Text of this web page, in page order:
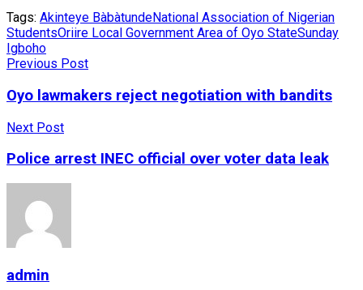
Tags: Akinteye BàbàtundeNational Association of Nigerian
StudentsOriire Local Government Area of Oyo StateSunday
Igboho
Previous Post
Oyo lawmakers reject negotiation with bandits
Next Post
Police arrest INEC official over voter data leak
admin